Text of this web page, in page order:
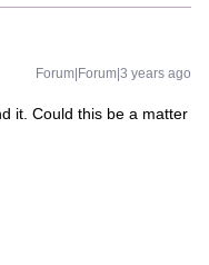
Forum|Forum|3 years ago
it. Could this be a matter